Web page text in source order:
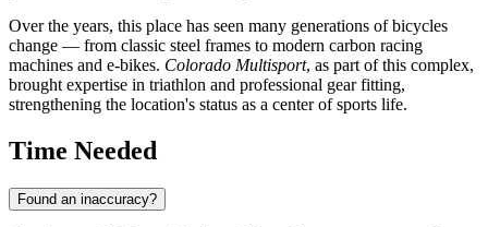
Over the years, this place has seen many generations of bicycles
change — from classic steel frames to modern carbon racing
machines and e-bikes. Colorado Multisport, as part of this complex,
brought expertise in triathlon and professional gear fitting,
strengthening the location's status as a center of sports life.
Time Needed
Found an inaccuracy?